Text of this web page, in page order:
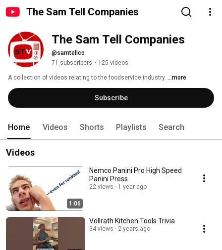
The Sam Tell Companies
The Sam Tell Companies
@samtellco
71 subscribers • 125 videos
A collection of videos relating to the foodservice industry. ...more
Subscribe
Home Videos Shorts Playlists Search
Videos
1:06
Nemco Panini Pro High Speed
Panini Press
22 views 1 year ago
Vollrath Kitchen Tools Trivia
34 views 2 years ago